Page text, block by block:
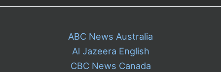
ABC News Australia
Al Jazeera English
CBC News Canada